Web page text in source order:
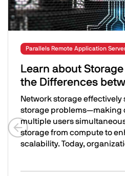
Parallels Remote Application
Learn about
the Differences
Network storage effectively
storage problems—making
multiple users
storage from compute to
scalability. Today,
Previous slide